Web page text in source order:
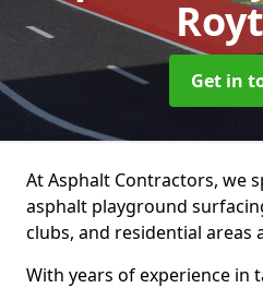
Get in
At Asphalt Contractors, we
asphalt playground
clubs, and residential areas
With years of experience in